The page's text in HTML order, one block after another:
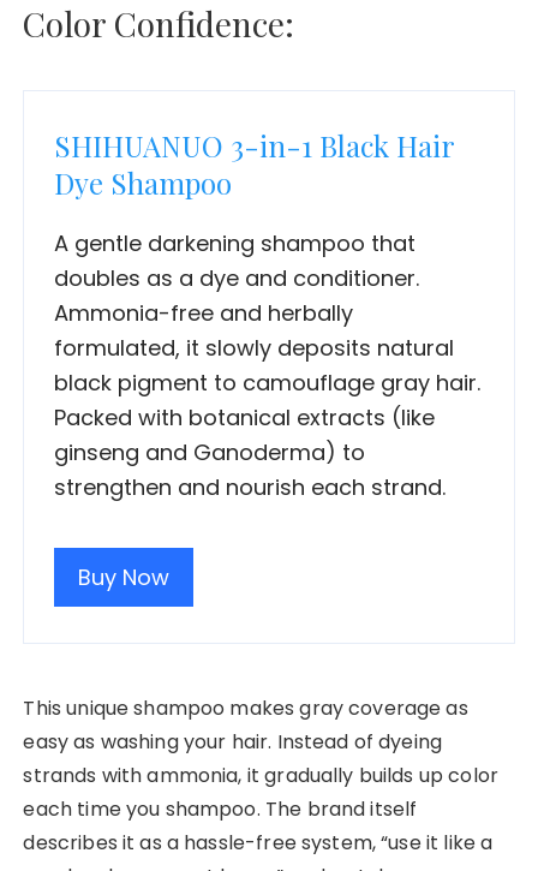
Color Confidence:
SHIHUANUO 3-in-1 Black Hair
Dye Shampoo
A gentle darkening shampoo that
doubles as a dye and conditioner.
Ammonia-free and herbally
formulated, it slowly deposits natural
black pigment to camouflage gray hair.
Packed with botanical extracts (like
ginseng and Ganoderma) to
strengthen and nourish each strand.
Buy Now
This unique shampoo makes gray coverage as
easy as washing your hair. Instead of dyeing
strands with ammonia, it gradually builds up color
each time you shampoo. The brand itself
describes it as a hassle-free system, “use it like a